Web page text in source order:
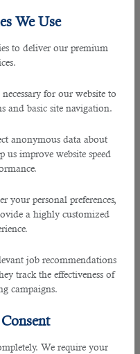
We Use
to deliver our premium
for our website to
and basic site navigation.
anonymous data about
us improve website speed
your personal preferences,
a highly customized
job recommendations
track the effectiveness of
campaigns.
We require your
in the country.
typically has a validity of
entries may be allowed
Visa
employment in Qatar,
to live with them in
employed professional)
members, including
parents. The primary visa
individuals who wish to
Qatar. Demonstrating a